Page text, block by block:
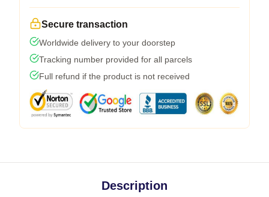
Secure transaction
Worldwide delivery to your doorstep
Tracking number provided for all parcels
Full refund if the product is not received
Description